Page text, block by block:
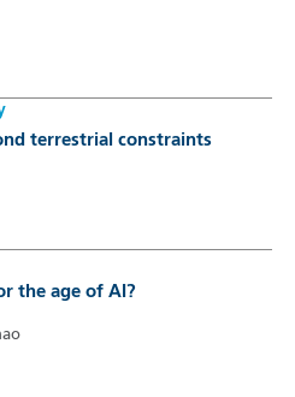
terrestrial constraints
the age of AI?